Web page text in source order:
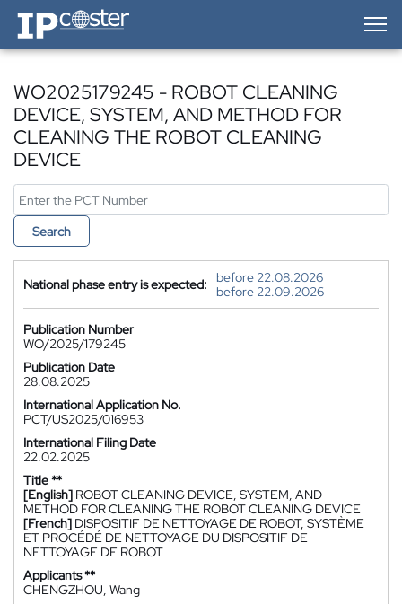
IP-Coster — Home
WO2025179245 - ROBOT CLEANING
DEVICE, SYSTEM, AND METHOD FOR
CLEANING THE ROBOT CLEANING
DEVICE
Search
National phase entry is expected:
before 22.08.2026
before 22.09.2026
Publication Number
WO/2025/179245
Publication Date
28.08.2025
International Application No.
PCT/US2025/016953
International Filing Date
22.02.2025
Title **
[English] ROBOT CLEANING DEVICE, SYSTEM, AND
METHOD FOR CLEANING THE ROBOT CLEANING DEVICE
[French] DISPOSITIF DE NETTOYAGE DE ROBOT, SYSTÈME
ET PROCÉDÉ DE NETTOYAGE DU DISPOSITIF DE
NETTOYAGE DE ROBOT
Applicants **
CHENGZHOU, Wang